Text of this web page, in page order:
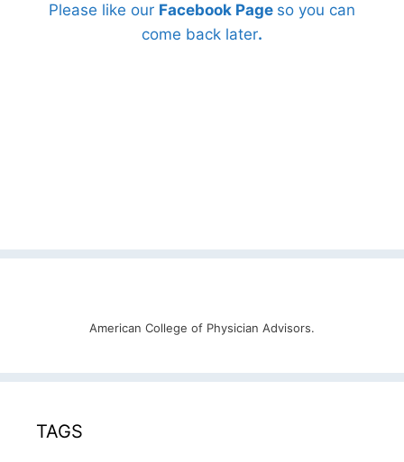
Please like our Facebook Page so you can
come back later.
American College of Physician Advisors.
TAGS